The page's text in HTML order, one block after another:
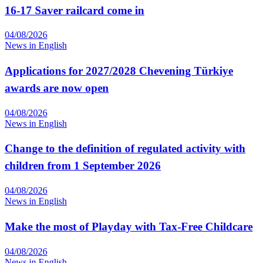
16-17 Saver railcard come in
04/08/2026
News in English
Applications for 2027/2028 Chevening Türkiye
awards are now open
04/08/2026
News in English
Change to the definition of regulated activity with
children from 1 September 2026
04/08/2026
News in English
Make the most of Playday with Tax-Free Childcare
04/08/2026